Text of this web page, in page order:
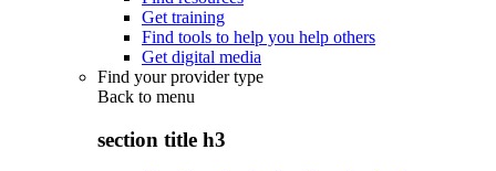
Get training
Find tools to help you help others
Get digital media
Find your provider type
Back to menu
section title h3